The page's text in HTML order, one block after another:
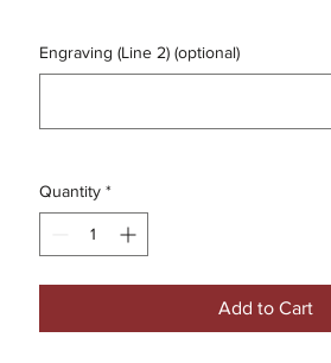
Engraving (Line 2) (optional)
Quantity *
Add to Cart